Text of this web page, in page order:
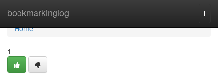
bookmarkinglog
Home
Home
1